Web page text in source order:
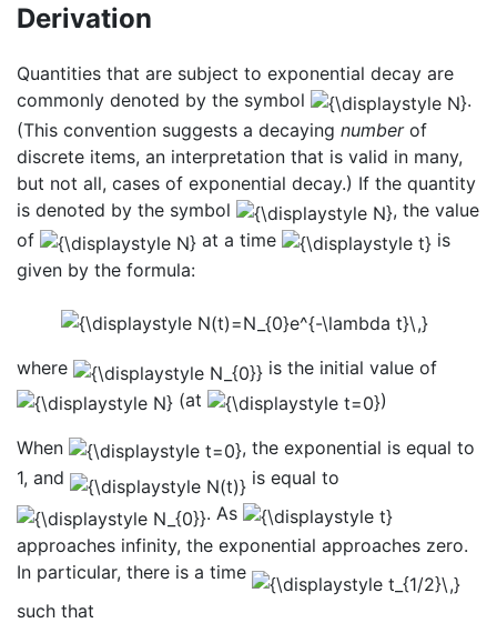
Derivation
Quantities that are subject to exponential decay are
commonly denoted by the symbol
.
(This convention suggests a decaying numberof
discrete items, an interpretation that is valid in many,
but not all, cases of exponential decay.) If the quantity
is denoted by the symbol
, the value
of
at a time
is
given by the formula:
where
is the initial value of
(at
)
When
, the exponential is equal to
1, and
is equal to
. As
approaches infinity, the exponential approaches zero.
In particular, there is a time
such that